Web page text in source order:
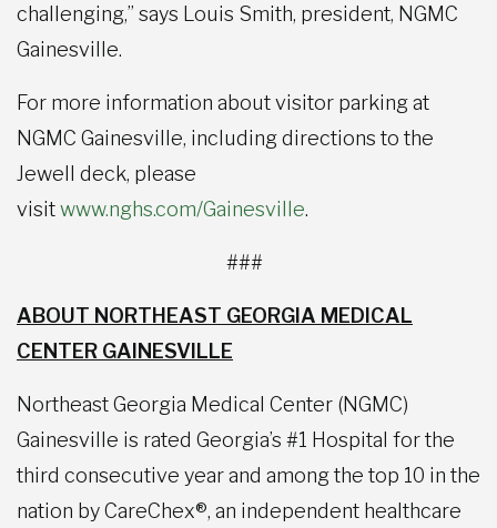
challenging,” says Louis Smith, president, NGMC
Gainesville.
For more information about visitor parking at
NGMC Gainesville, including directions to the
Jewell deck, please
visitwww.nghs.com/Gainesville.
###
ABOUT NORTHEAST GEORGIA MEDICAL
CENTER GAINESVILLE
Northeast Georgia Medical Center (NGMC)
Gainesville is rated Georgia’s #1 Hospital for the
third consecutive year and among the top 10 in the
nation by CareChex®, an independent healthcare